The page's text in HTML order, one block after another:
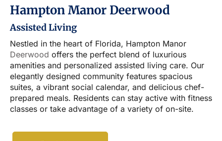
Hampton Manor Deerwood
Assisted Living
Nestled in the heart of Florida, Hampton Manor
Deerwood offers the perfect blend of luxurious
amenities and personalized assisted living care. Our
elegantly designed community features spacious
suites, a vibrant social calendar, and delicious chef-
prepared meals. Residents can stay active with fitness
classes or take advantage of a variety of on-site.